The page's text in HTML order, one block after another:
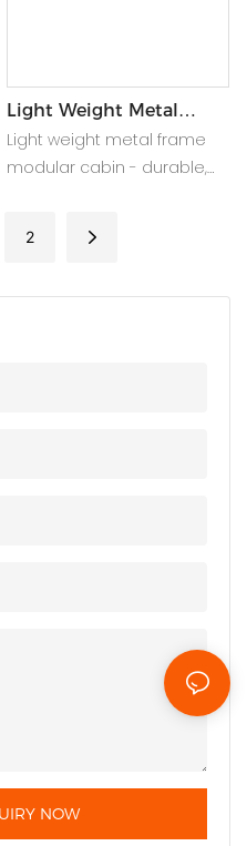
NOW
Light Weight Metal
Frame Modular Cabin
Light weight metal frame
modular cabin - durable,
for campsites, worksites, or
2